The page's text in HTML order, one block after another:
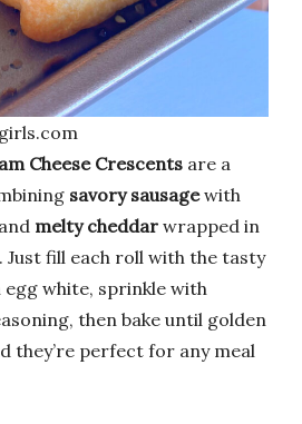
Cheese Crescents are a
savory sausagewith
melty cheddar wrapped in
fill each roll with the tasty
white, sprinkle with
then bake until golden
they’re perfect for any meal